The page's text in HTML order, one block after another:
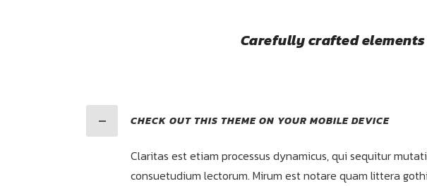
Carefully crafted
CHECK OUT THIS THEME ON YOUR MOBILE DEVICE
Claritas est etiam processus dynamicus, qui sequitur
consuetudium lectorum. Mirum est notare quam littera